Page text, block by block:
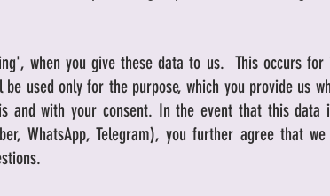
when you give these data to us. This occurs for
used only for the purpose, which you provide us
and with your consent. In the event that this data
WhatsApp, Telegram), you further agree that